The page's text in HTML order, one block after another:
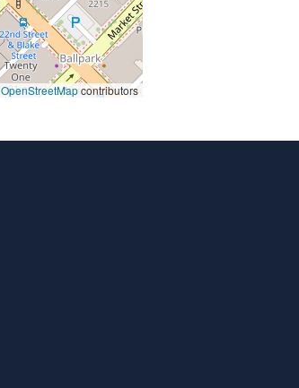
OpenStreetMapcontributors